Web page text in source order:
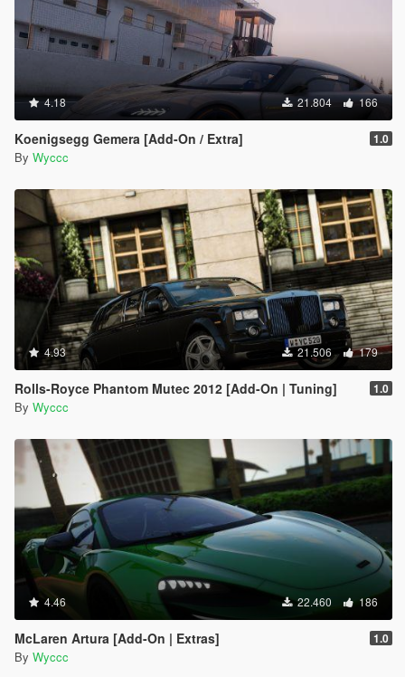
4.18 21.804 166
Koenigsegg Gemera [Add-On / Extra] 1.0
By Wyccc
4.93 21.506 179
Rolls-Royce Phantom Mutec 2012 [Add-On | Tuning] 1.0
By Wyccc
4.46 22.460 186
McLaren Artura [Add-On | Extras] 1.0
By Wyccc